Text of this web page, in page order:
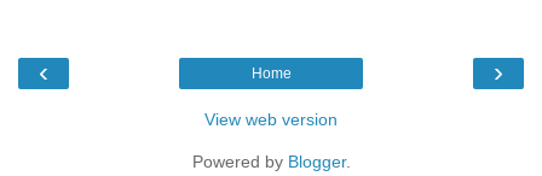
‹ ›
Home
View web version
Powered by Blogger.